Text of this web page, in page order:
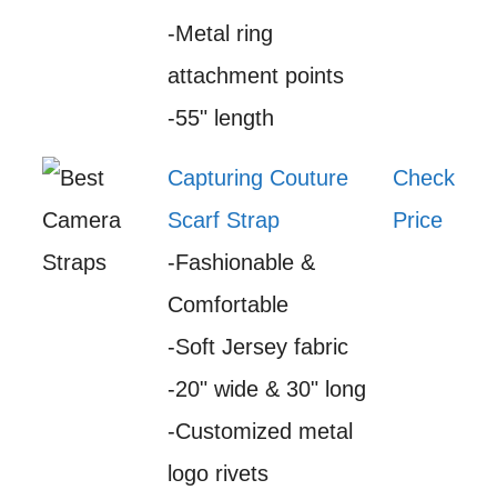
-Metal ring
attachment points
-55" length
Capturing Couture
Scarf Strap
-Fashionable &
Comfortable
-Soft Jersey fabric
-20" wide & 30" long
-Customized metal
logo rivets
Check
Price